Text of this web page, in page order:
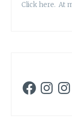
Click here. At
FacebookInstagram